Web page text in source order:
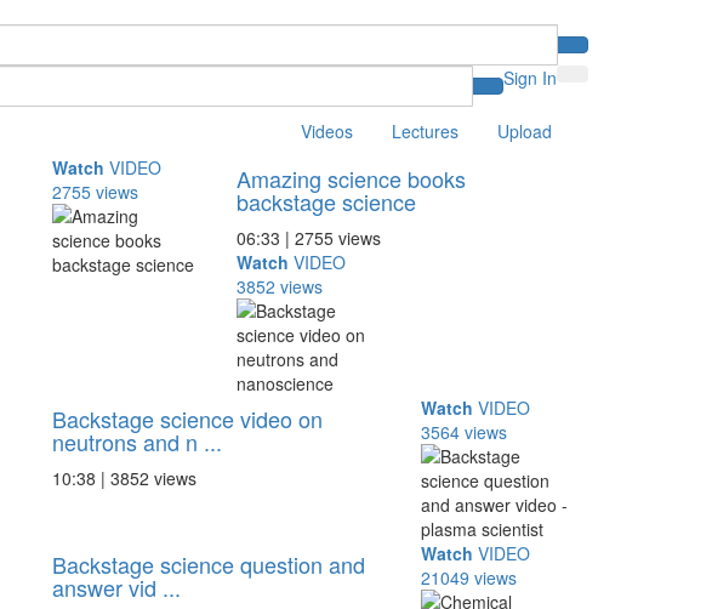
Sign In
Videos Lectures
Upload
Watch VIDEO
2755 views
Amazing science books
backstage science
06:33 | 2755 views
Watch VIDEO
3852 views
Backstage science video on
neutrons and n ...
10:38 | 3852 views
Watch VIDEO
3564 views
Backstage science question and
answer vid ...
Watch VIDEO
21049 views